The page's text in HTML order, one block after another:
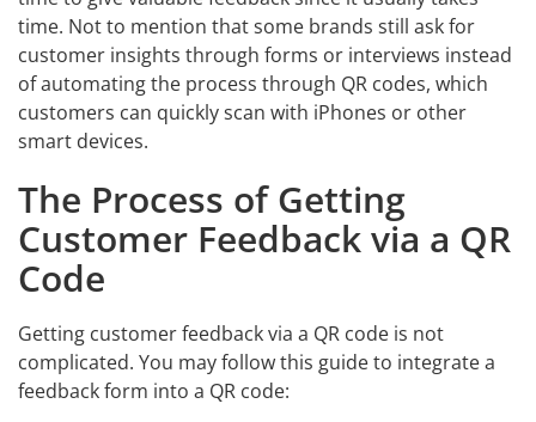
time. Not to mention that some brands still ask for
customer insights through forms or interviews instead
of automating the process through QR codes, which
customers can quickly scan with iPhones or other
smart devices.
The Process of Getting
Customer Feedback via a QR
Code
Getting customer feedback via a QR code is not
complicated. You may follow this guide to integrate a
feedback form into a QR code: